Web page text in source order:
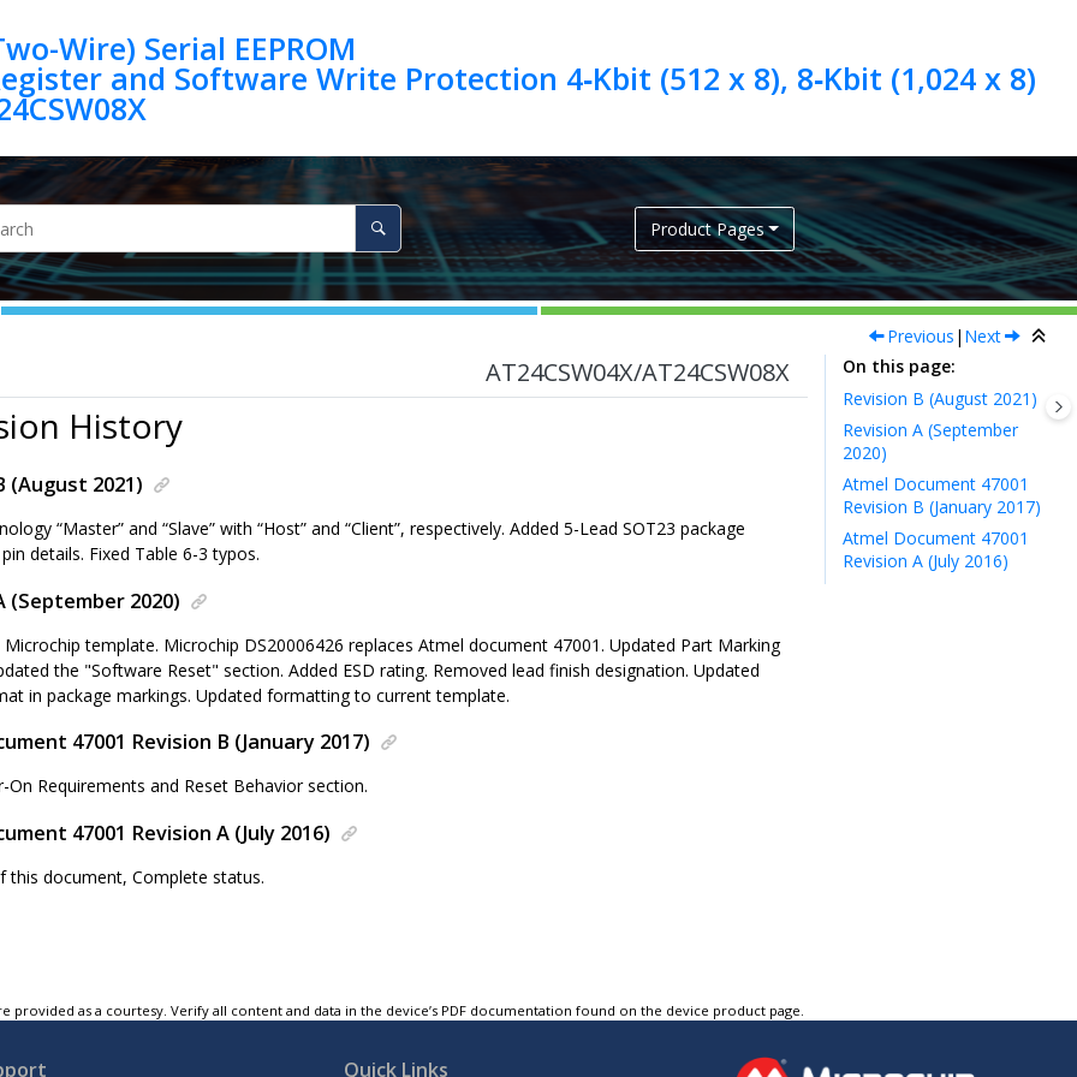
Wire) Serial EEPROM
and Software Write Protection 4‑Kbit (512 x 8), 8‑Kbit (1,024 x 8)
Product Pages
Previous | Next
AT24CSW04X/AT24CSW08X
History
(August 2021)
“Master” and “Slave” with “Host” and “Client”, respectively. Added 5-Lead SOT23 package
details. Fixed Table 6-3 typos.
(September 2020)
template. Microchip DS20006426 replaces Atmel document 47001. Updated Part Marking
the "Software Reset" section. Added ESD rating. Removed lead finish designation. Updated
in package markings. Updated formatting to current template.
47001 Revision B (January 2017)
On Requirements and Reset Behavior section.
47001 Revision A (July 2016)
this document, Complete status.
On this page
Revision B (August 2021)
Revision A (September
2020)
Atmel Document 47001
Revision B (January 2017)
Atmel Document 47001
Revision A (July 2016)
provided as a courtesy. Verify all content and data in the device’s PDF documentation found on the device product page.
Quick Links